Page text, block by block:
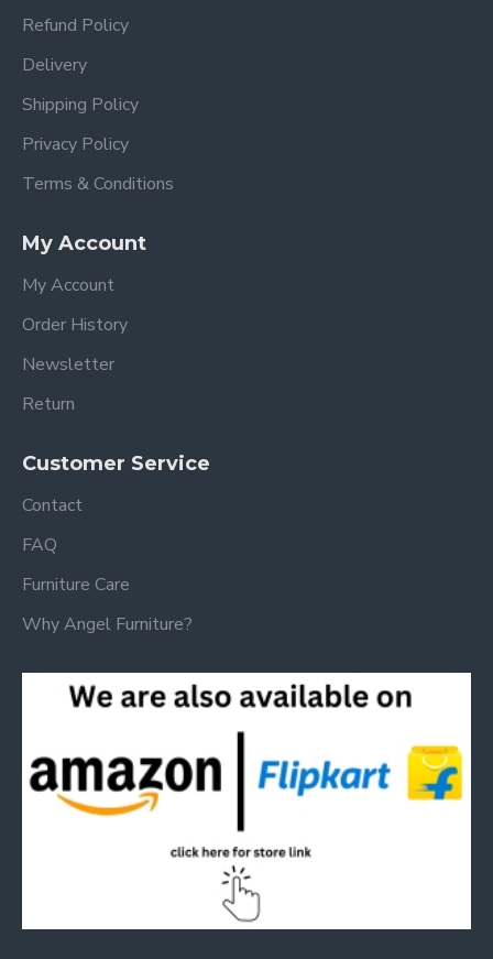
Refund Policy
Delivery
Shipping Policy
Privacy Policy
Terms & Conditions
My Account
My Account
Order History
Newsletter
Return
Customer Service
Contact
FAQ
Furniture Care
Why Angel Furniture?